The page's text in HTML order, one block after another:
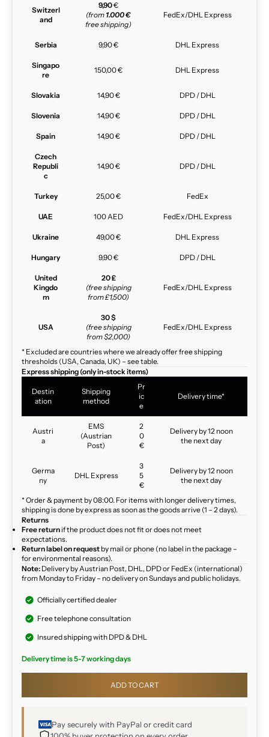
Switzerl
and
9,90€
(from 1.000 €
free shipping)
FedEx/DHL Express
Serbia 9,90 € DHL Express
Singapo
re
150,00 € DHL Express
Slovakia 14,90 € DPD / DHL
Slovenia 14,90 € DPD / DHL
Spain 14,90 € DPD / DHL
Czech
Republi
c
14,90 € DPD / DHL
Turkey 25,00 € FedEx
UAE 100 AED FedEx/DHL Express
Ukraine 49,00 € DHL Express
Hungary 9,90 € DPD / DHL
United
Kingdo
m
20 £
(free shipping
from £1,500)
FedEx/DHL Express
USA
30 $
(free shipping
from $2,000)
FedEx/DHL Express
* Excluded are countries where we already offer free shipping
thresholds (USA, Canada, UK) – see table.
Express shipping (only in-stock items)
Destin
ation
Shipping
method
Pr
ic
e
Delivery time*
Austri
a
EMS
(Austrian
Post)
2
0
€
Delivery by 12 noon
the next day
Germa
ny
DHL Express
3
5
€
Delivery by 12 noon
the next day
* Order & payment by 08:00. For items with longer delivery times,
shipping is done by express as soon as the goods arrive (1 – 2 days).
Returns
Free return if the product does not fit or does not meet
expectations.
Return label on request by mail or phone (no label in the package –
for environmental reasons).
Note: Delivery by Austrian Post, DHL, DPD or FedEx (international)
from Monday to Friday – no delivery on Sundays and public holidays.
Officially certified dealer
Free telephone consultation
Insured shipping with DPD & DHL
Delivery time is 5-7 working days
ADD TO CART
Pay securely with PayPal or credit card